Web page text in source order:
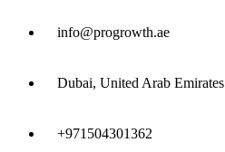
info@progrowth.ae
Dubai, United Arab Emirates
+971504301362